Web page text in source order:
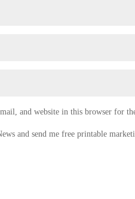
and website in this browser for
and send me free printable